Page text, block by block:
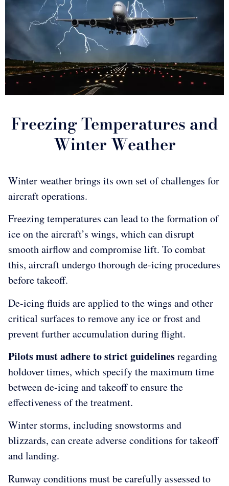
Freezing Temperatures and
Winter Weather
Winter weather brings its own set of challenges for
aircraft operations.
Freezing temperatures can lead to the formation of
ice on the aircraft’s wings, which can disrupt
smooth airflow and compromise lift. To combat
this, aircraft undergo thorough de-icing procedures
before takeoff.
De-icing fluids are applied to the wings and other
critical surfaces to remove any ice or frost and
prevent further accumulation during flight.
Pilots must adhere to strict guidelinesregarding
holdover times, which specify the maximum time
between de-icing and takeoff to ensure the
effectiveness of the treatment.
Winter storms, including snowstorms and
blizzards, can create adverse conditions for takeoff
and landing.
Runway conditions must be carefully assessed to